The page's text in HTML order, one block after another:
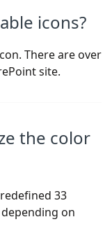
icons?
There are over
site.
the color
33
on